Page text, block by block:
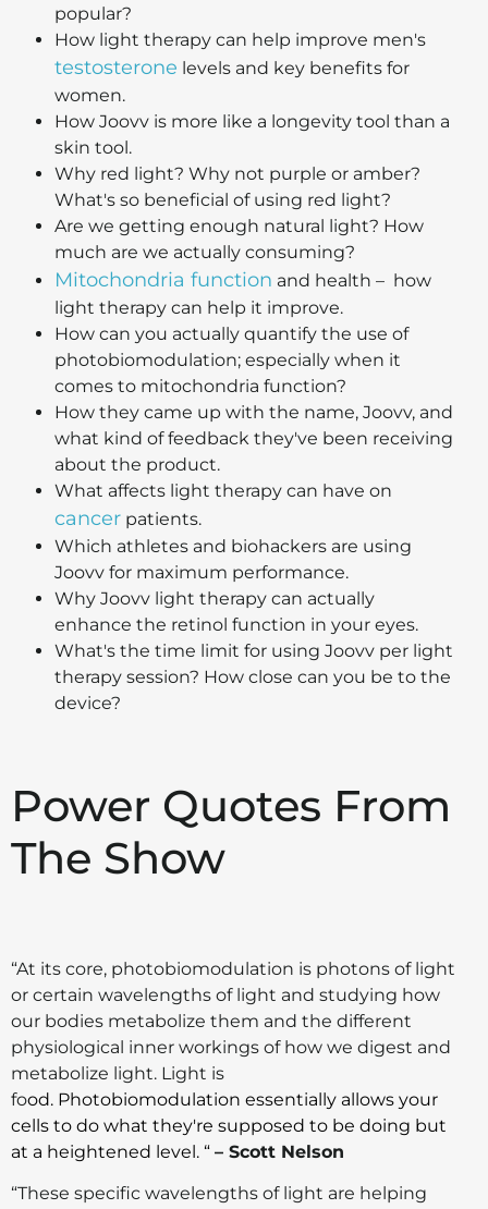
popular?
How light therapy can help improve men's
testosterone levels and key benefits for
women.
How Joovv is more like a longevity tool than a
skin tool.
Why red light? Why not purple or amber?
What's so beneficial of using red light?
Are we getting enough natural light? How
much are we actually consuming?
Mitochondria function and health – how
light therapy can help it improve.
How can you actually quantify the use of
photobiomodulation; especially when it
comes to mitochondria function?
How they came up with the name, Joovv, and
what kind of feedback they've been receiving
about the product.
What affects light therapy can have on
cancer patients.
Which athletes and biohackers are using
Joovv for maximum performance.
Why Joovv light therapy can actually
enhance the retinol function in your eyes.
What's the time limit for using Joovv per light
therapy session? How close can you be to the
device?
Power Quotes From
The Show
“At its core, photobiomodulation is photons of light
or certain wavelengths of light and studying how
our bodies metabolize them and the different
physiological inner workings of how we digest and
metabolize light. Light is
food. Photobiomodulation essentially allows your
cells to do what they're supposed to be doing but
at a heightened level. “ – Scott Nelson
“These specific wavelengths of light are helping